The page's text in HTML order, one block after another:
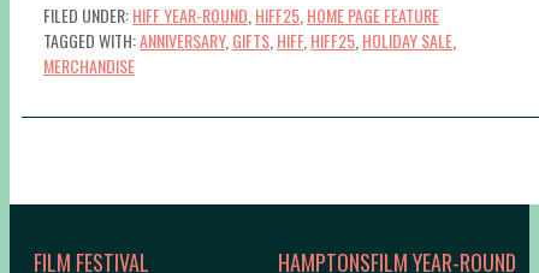
FILED UNDER:HIFF YEAR-ROUND HIFF25 HOME PAGE FEATURE
TAGGED WITH:ANNIVERSARY, GIFTS HIFF, HIFF25 HOLIDAY SALE
MERCHANDISE
FILM FESTIVAL HAMPTONSFILM YEAR-ROUND